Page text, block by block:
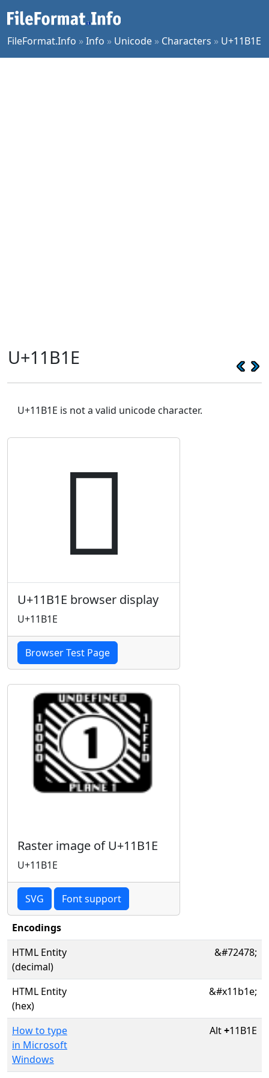
FileFormat.Info »Info » Unicode » Characters » U+11B1E
U+11B1E
U+11B1E is not a valid unicode character.
𑬞
U+11B1E browser display
U+11B1E
Browser Test Page
Raster image of U+11B1E
U+11B1E
SVG Font support
Encodings
HTML Entity
(decimal)
&#72478;
HTML Entity
(hex)
&#x11b1e;
How to type
in Microsoft
Windows
Alt+11B1E